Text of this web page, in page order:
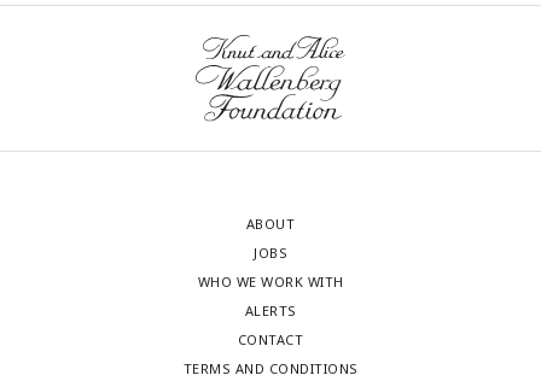
ABOUT
JOBS
WHO WE WORK WITH
ALERTS
CONTACT
TERMS AND CONDITIONS